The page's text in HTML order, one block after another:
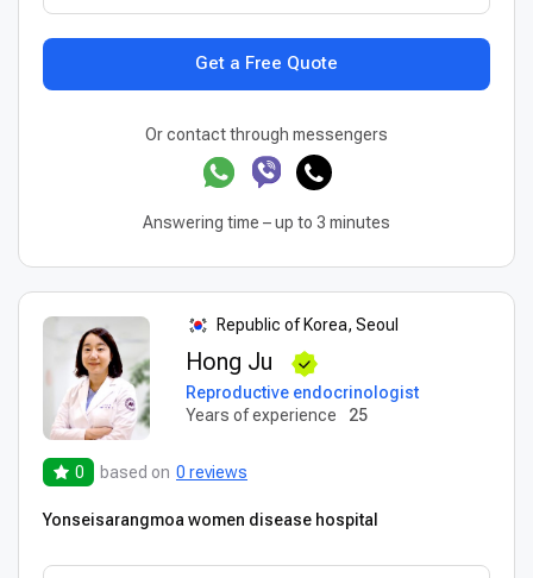
Get a Free Quote
Or contact through messengers
Answering time – up to 3 minutes
Republic of Korea, Seoul
Hong Ju
Reproductive endocrinologist
Years of experience
25
0 based on 0 reviews
Yonseisarangmoa women disease hospital